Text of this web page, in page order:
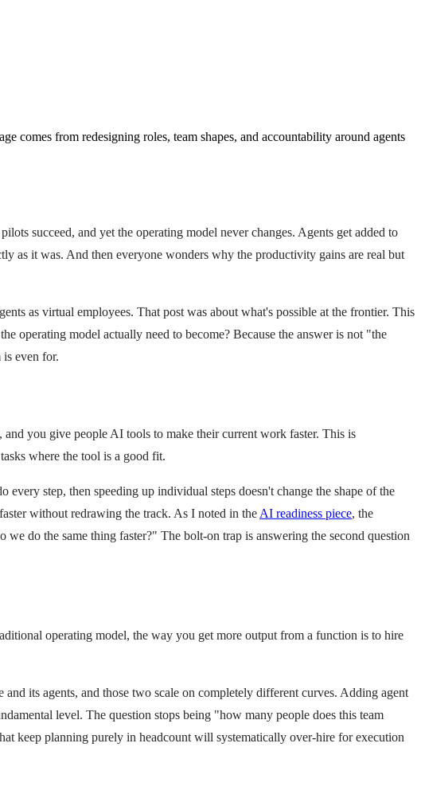
comes from redesigning roles, team shapes, and accountability around agents
succeed, and yet the operating model never changes. Agents get added to
as it was. And then everyone wonders why the productivity gains are real but
as virtual employees. That post was about what's possible at the frontier. This
operating model actually need to become? Because the answer is not "the
even for.
you give people AI tools to make their current work faster. This is
where the tool is a good fit.
step, then speeding up individual steps doesn't change the shape of the
without redrawing the track. As I noted in the AI readiness piece, the
we do the same thing faster?" The bolt-on trap is answering the second question
operating model, the way you get more output from a function is to hire
its agents, and those two scale on completely different curves. Adding agent
level. The question stops being "how many people does this team
keep planning purely in headcount will systematically over-hire for execution